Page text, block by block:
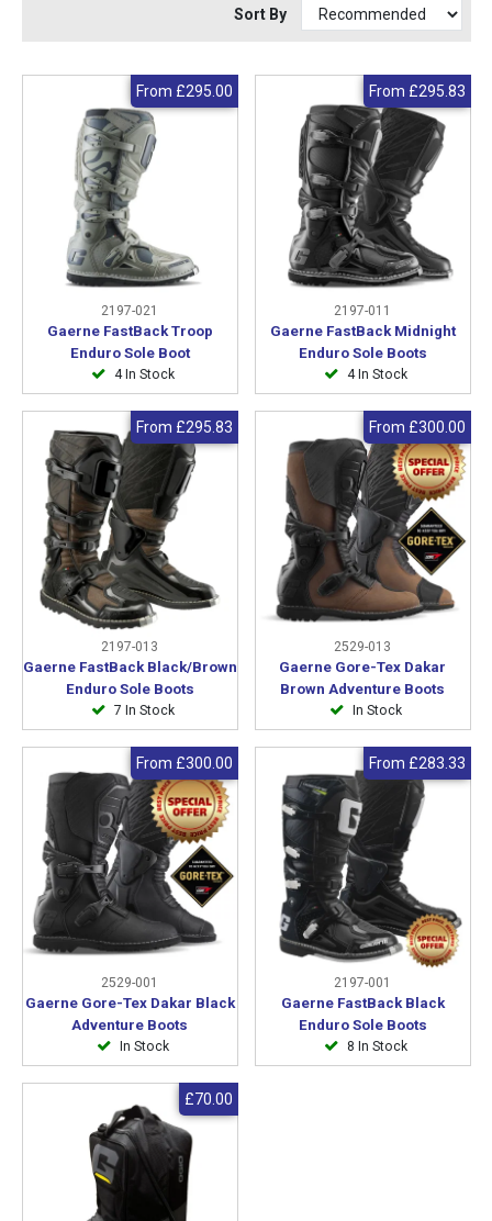
Sort By
2197-021
Gaerne FastBack Troop
Enduro Sole Boot
4 In Stock
From £295.00
2197-011
Gaerne FastBack Midnight
Enduro Sole Boots
4 In Stock
From £295.83
2197-013
Gaerne FastBack Black/Brown
Enduro Sole Boots
7 In Stock
From £295.83
2529-013
Gaerne Gore-Tex Dakar
Brown Adventure Boots
In Stock
From £300.00
2529-001
Gaerne Gore-Tex Dakar Black
Adventure Boots
In Stock
From £300.00
2197-001
Gaerne FastBack Black
Enduro Sole Boots
8 In Stock
From £283.33
£70.00